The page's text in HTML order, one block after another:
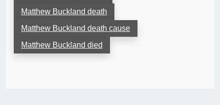
Matthew Buckland death
Matthew Buckland death cause
Matthew Buckland died